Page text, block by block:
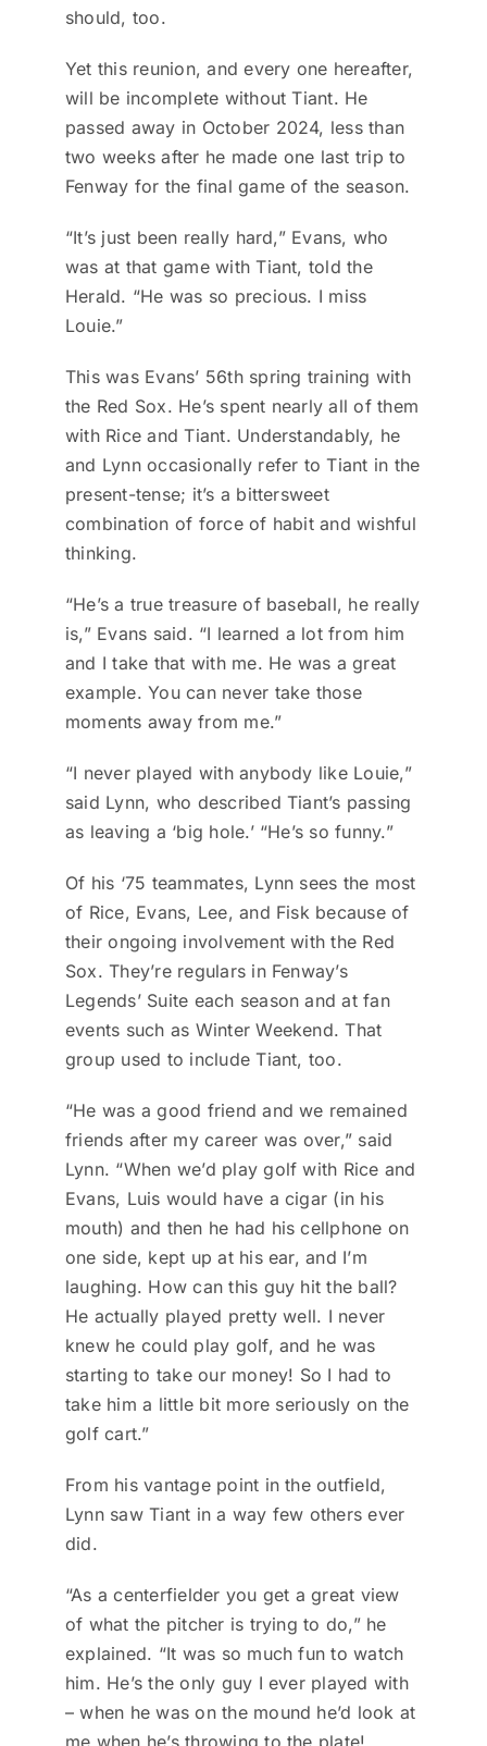
should, too.
Yet this reunion, and every one hereafter,
will be incomplete without Tiant. He
passed away in October 2024, less than
two weeks after he made one last trip to
Fenway for the final game of the season.
“It’s just been really hard,” Evans, who
was at that game with Tiant, told the
Herald. “He was so precious. I miss
Louie.”
This was Evans’ 56th spring training with
the Red Sox. He’s spent nearly all of them
with Rice and Tiant. Understandably, he
and Lynn occasionally refer to Tiant in the
present-tense; it’s a bittersweet
combination of force of habit and wishful
thinking.
“He’s a true treasure of baseball, he really
is,” Evans said. “I learned a lot from him
and I take that with me. He was a great
example. You can never take those
moments away from me.”
“I never played with anybody like Louie,”
said Lynn, who described Tiant’s passing
as leaving a ‘big hole.’ “He’s so funny.”
Of his ‘75 teammates, Lynn sees the most
of Rice, Evans, Lee, and Fisk because of
their ongoing involvement with the Red
Sox. They’re regulars in Fenway’s
Legends’ Suite each season and at fan
events such as Winter Weekend. That
group used to include Tiant, too.
“He was a good friend and we remained
friends after my career was over,” said
Lynn. “When we’d play golf with Rice and
Evans, Luis would have a cigar (in his
mouth) and then he had his cellphone on
one side, kept up at his ear, and I’m
laughing. How can this guy hit the ball?
He actually played pretty well. I never
knew he could play golf, and he was
starting to take our money! So I had to
take him a little bit more seriously on the
golf cart.”
From his vantage point in the outfield,
Lynn saw Tiant in a way few others ever
did.
“As a centerfielder you get a great view
of what the pitcher is trying to do,” he
explained. “It was so much fun to watch
him. He’s the only guy I ever played with
– when he was on the mound he’d look at
me when he’s throwing to the plate!